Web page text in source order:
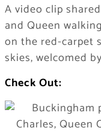
A video clip
and Queen
on the red-carpet
skies, welcomed
Check Out: